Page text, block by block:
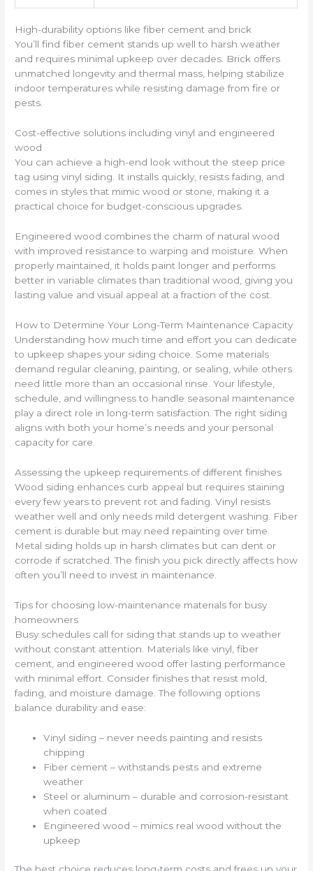
High-durability options like fiber cement and brick
You’ll find fiber cement stands up well to harsh weather
and requires minimal upkeep over decades. Brick offers
unmatched longevity and thermal mass, helping stabilize
indoor temperatures while resisting damage from fire or
pests.
Cost-effective solutions including vinyl and engineered
wood
You can achieve a high-end look without the steep price
tag using vinyl siding. It installs quickly, resists fading, and
comes in styles that mimic wood or stone, making it a
practical choice for budget-conscious upgrades.
Engineered wood combines the charm of natural wood
with improved resistance to warping and moisture. When
properly maintained, it holds paint longer and performs
better in variable climates than traditional wood, giving you
lasting value and visual appeal at a fraction of the cost.
How to Determine Your Long-Term Maintenance Capacity
Understanding how much time and effort you can dedicate
to upkeep shapes your siding choice. Some materials
demand regular cleaning, painting, or sealing, while others
need little more than an occasional rinse. Your lifestyle,
schedule, and willingness to handle seasonal maintenance
play a direct role in long-term satisfaction. The right siding
aligns with both your home’s needs and your personal
capacity for care.
Assessing the upkeep requirements of different finishes
Wood siding enhances curb appeal but requires staining
every few years to prevent rot and fading. Vinyl resists
weather well and only needs mild detergent washing. Fiber
cement is durable but may need repainting over time.
Metal siding holds up in harsh climates but can dent or
corrode if scratched. The finish you pick directly affects how
often you’ll need to invest in maintenance.
Tips for choosing low-maintenance materials for busy
homeowners
Busy schedules call for siding that stands up to weather
without constant attention. Materials like vinyl, fiber
cement, and engineered wood offer lasting performance
with minimal effort. Consider finishes that resist mold,
fading, and moisture damage. The following options
balance durability and ease:
Vinyl siding – never needs painting and resists
chipping
Fiber cement – withstands pests and extreme
weather
Steel or aluminum – durable and corrosion-resistant
when coated
Engineered wood – mimics real wood without the
upkeep